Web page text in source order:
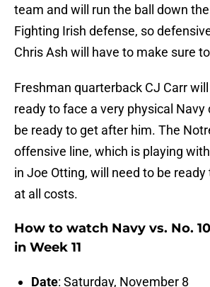
team and will run the ball down
Fighting Irish defense, so
Chris Ash will have to make sure
Freshman quarterback CJ Carr
ready to face a very physical Navy
be ready to get after him. The
offensive line, which is playing
in Joe Otting, will need to be
at all costs.
How to watch Navy vs. No.
in Week 11
Date: Saturday, November 8